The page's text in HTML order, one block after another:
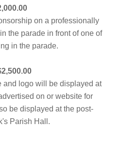
on a professionally
the parade in front of one of
in the parade.
and logo will be displayed at
on or website for
be displayed at the post-
Parish Hall.